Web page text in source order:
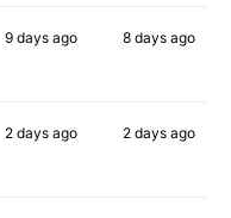
9 daysago 8 days ago
2 daysago 2 days ago